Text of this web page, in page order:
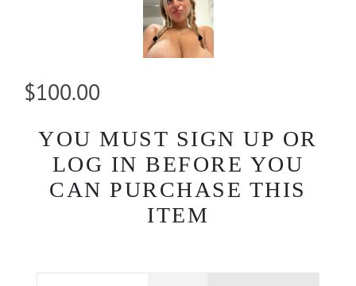
$100.00
YOU MUST SIGN UP OR
LOG IN BEFORE YOU
CAN PURCHASE THIS
ITEM